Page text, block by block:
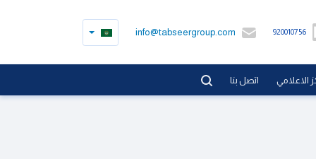
920010756
info@tabseergroup.com
الاعلامي اتصل بنا